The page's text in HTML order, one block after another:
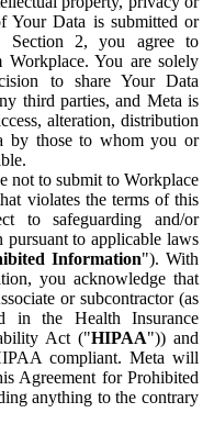
Your Data is submitted or
Section 2, you agree to
You are solely
to share Your Data
third parties, and Meta is
alteration, distribution
by those to whom you or
not to submit to Workplace
violates the terms of this
to safeguarding and/or
to applicable laws
Information"). With
you acknowledge that
or subcontractor (as
in the Health Insurance
Act ("HIPAA")) and
compliant. Meta will
Agreement for Prohibited
anything to the contrary